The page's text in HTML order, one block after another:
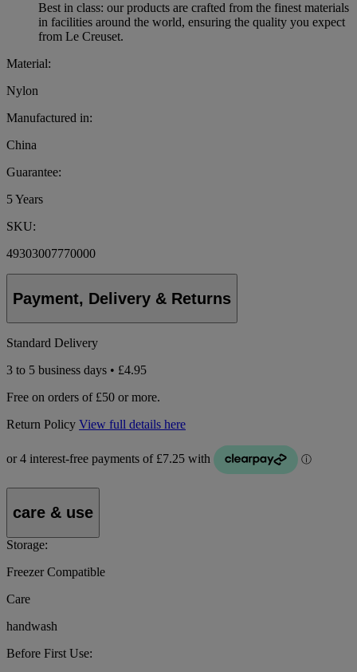
Best in class: our products are crafted from the finest materials
in facilities around the world, ensuring the quality you expect
from Le Creuset.
Material:
Nylon
Manufactured in:
China
Guarantee:
5 Years
SKU:
49303007770000
Payment, Delivery & Returns
Standard Delivery
3 to 5 business days • £4.95
Free on orders of £50 or more.
Return Policy View full details here
care & use
Storage:
Freezer Compatible
Care
handwash
Before First Use: